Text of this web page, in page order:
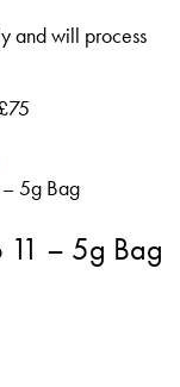
and will process
5g Bag
11 – 5g Bag